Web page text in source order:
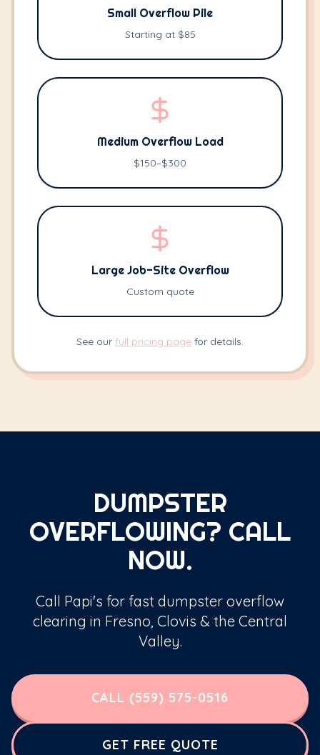
Small Overflow Pile
Starting at $85
Medium Overflow Load
$150–$300
Large Job-Site Overflow
Custom quote
See our full pricing page for details.
DUMPSTER
OVERFLOWING? CALL
NOW.
Call Papi's for fast dumpster overflow
clearing in Fresno, Clovis & the Central
Valley.
CALL (559) 575-0516
GET FREE QUOTE